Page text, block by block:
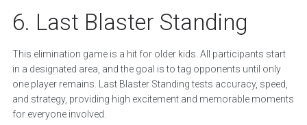
6. Last Blaster Standing
This elimination game is a hit for older kids. All participants start
in a designated area, and the goal is to tag opponents until only
one player remains. Last Blaster Standing tests accuracy, speed,
and strategy, providing high excitement and memorable moments
for everyone involved.